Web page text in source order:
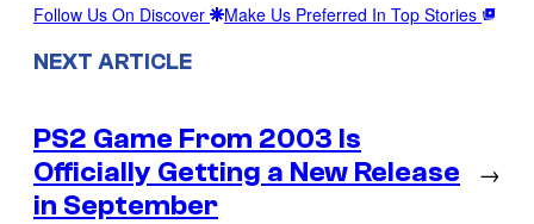
Follow Us On Discover Make Us Preferred In Top Stories
NEXT ARTICLE
PS2 Game From 2003 Is
Officially Getting a New Release
in September
→